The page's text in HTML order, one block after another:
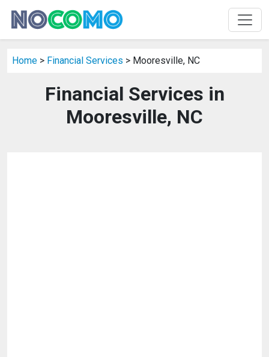
Home > Financial Services > Mooresville, NC
Financial Services in
Mooresville, NC